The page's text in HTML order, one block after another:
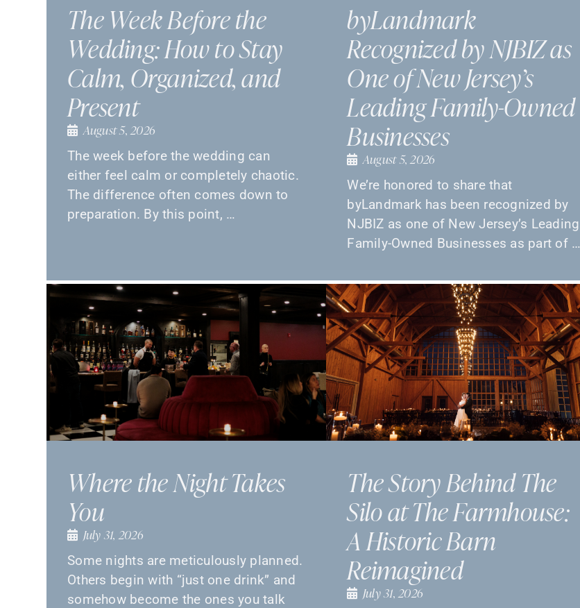
The Week Before the
Wedding: How to Stay
Calm, Organized, and
Present
August 5, 2026
The week before the wedding can
either feel calm or completely chaotic.
The difference often comes down to
preparation. By this point, …
byLandmark
Recognized by NJBIZ as
One of New Jersey’s
Leading Family-Owned
Businesses
August 5, 2026
We’re honored to share that
byLandmark has been recognized by
NJBIZ as one of New Jersey’s Leading
Family-Owned Businesses as part of …
Where the Night Takes
You
July 31, 2026
Some nights are meticulously planned.
Others begin with “just one drink” and
somehow become the ones you talk
The Story Behind The
Silo at The Farmhouse:
A Historic Barn
Reimagined
July 31, 2026